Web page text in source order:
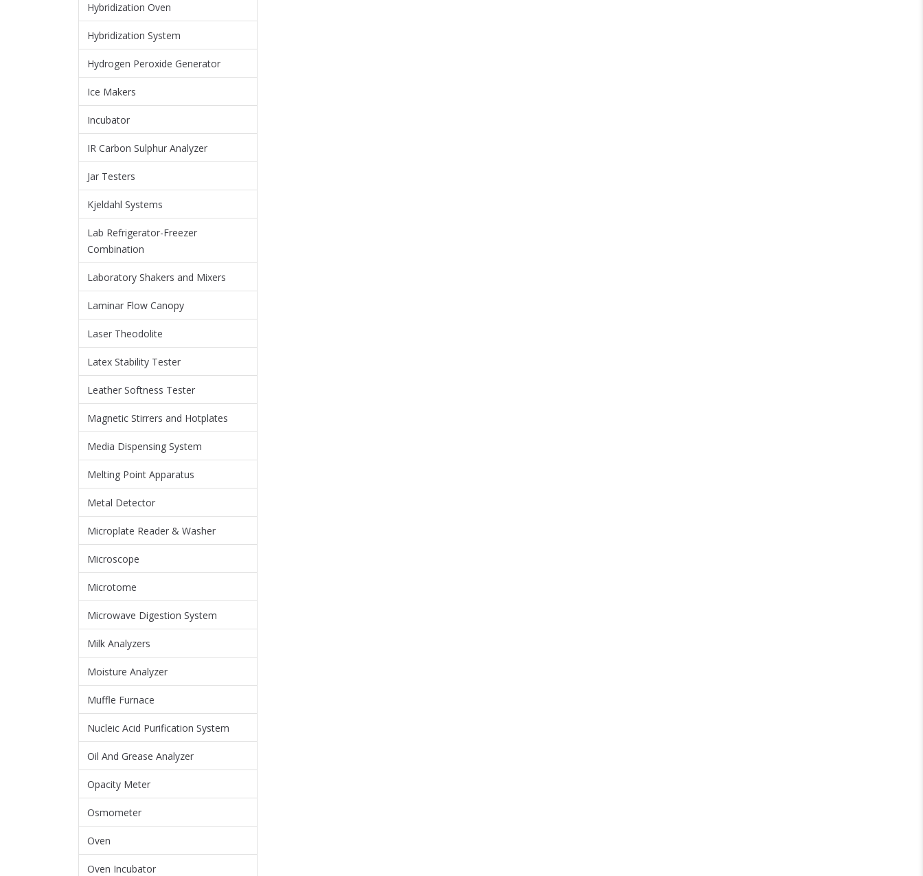
Hybridization Oven
Hybridization System
Hydrogen Peroxide Generator
Ice Makers
Incubator
IR Carbon Sulphur Analyzer
Jar Testers
Kjeldahl Systems
Lab Refrigerator-Freezer
Combination
Laboratory Shakers and Mixers
Laminar Flow Canopy
Laser Theodolite
Latex Stability Tester
Leather Softness Tester
Magnetic Stirrers and Hotplates
Media Dispensing System
Melting Point Apparatus
Metal Detector
Microplate Reader & Washer
Microscope
Microtome
Microwave Digestion System
Milk Analyzers
Moisture Analyzer
Muffle Furnace
Nucleic Acid Purification System
Oil And Grease Analyzer
Opacity Meter
Osmometer
Oven
Oven Incubator